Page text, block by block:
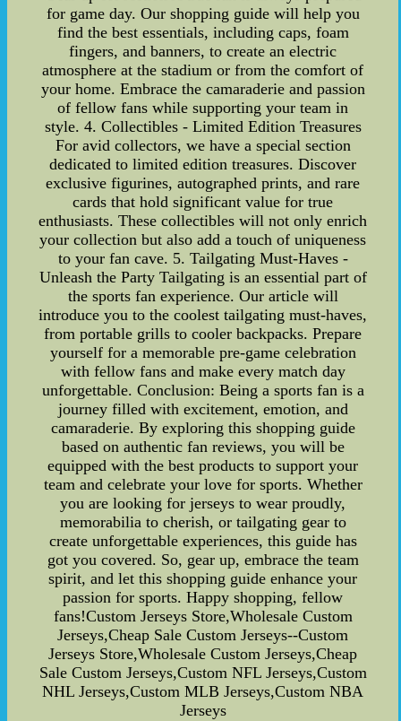
for game day. Our shopping guide will help you
find the best essentials, including caps, foam
fingers, and banners, to create an electric
atmosphere at the stadium or from the comfort of
your home. Embrace the camaraderie and passion
of fellow fans while supporting your team in
style. 4. Collectibles - Limited Edition Treasures
For avid collectors, we have a special section
dedicated to limited edition treasures. Discover
exclusive figurines, autographed prints, and rare
cards that hold significant value for true
enthusiasts. These collectibles will not only enrich
your collection but also add a touch of uniqueness
to your fan cave. 5. Tailgating Must-Haves -
Unleash the Party Tailgating is an essential part of
the sports fan experience. Our article will
introduce you to the coolest tailgating must-haves,
from portable grills to cooler backpacks. Prepare
yourself for a memorable pre-game celebration
with fellow fans and make every match day
unforgettable. Conclusion: Being a sports fan is a
journey filled with excitement, emotion, and
camaraderie. By exploring this shopping guide
based on authentic fan reviews, you will be
equipped with the best products to support your
team and celebrate your love for sports. Whether
you are looking for jerseys to wear proudly,
memorabilia to cherish, or tailgating gear to
create unforgettable experiences, this guide has
got you covered. So, gear up, embrace the team
spirit, and let this shopping guide enhance your
passion for sports. Happy shopping, fellow
fans!Custom Jerseys Store,Wholesale Custom
Jerseys,Cheap Sale Custom Jerseys--Custom
Jerseys Store,Wholesale Custom Jerseys,Cheap
Sale Custom Jerseys,Custom NFL Jerseys,Custom
NHL Jerseys,Custom MLB Jerseys,Custom NBA
Jerseys